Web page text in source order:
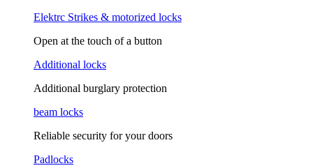
Elektrc Strikes & motorized locks
Open at the touch of a button
Additional locks
Additional burglary protection
beam locks
Reliable security for your doors
Padlocks